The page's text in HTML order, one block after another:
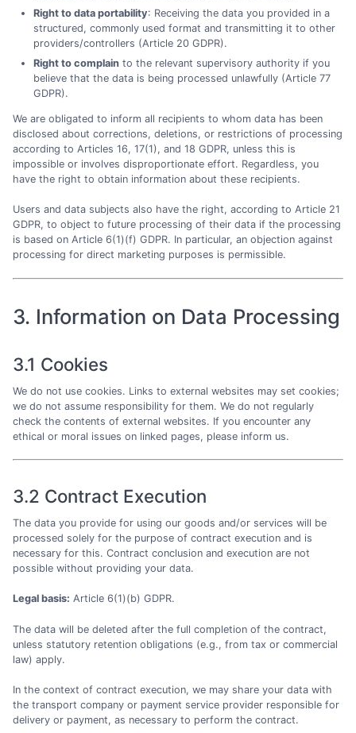
Right to data portability: Receiving the data you provided in a
structured, commonly used format and transmitting it to other
providers/controllers (Article 20 GDPR).
Right to complainto the relevant supervisory authority if you
believe that the data is being processed unlawfully (Article 77
GDPR).
We are obligated to inform all recipients to whom data has been
disclosed about corrections, deletions, or restrictions of processing
according to Articles 16, 17(1), and 18 GDPR, unless this is
impossible or involves disproportionate effort. Regardless, you
have the right to obtain information about these recipients.
Users and data subjects also have the right, according to Article 21
GDPR, to object to future processing of their data if the processing
is based on Article 6(1)(f) GDPR. In particular, an objection against
processing for direct marketing purposes is permissible.
3. Information on Data Processing
3.1 Cookies
We do not use cookies. Links to external websites may set cookies;
we do not assume responsibility for them. We do not regularly
check the contents of external websites. If you encounter any
ethical or moral issues on linked pages, please inform us.
3.2 Contract Execution
The data you provide for using our goods and/or services will be
processed solely for the purpose of contract execution and is
necessary for this. Contract conclusion and execution are not
possible without providing your data.
Legal basis: Article 6(1)(b) GDPR.
The data will be deleted after the full completion of the contract,
unless statutory retention obligations (e.g., from tax or commercial
law) apply.
In the context of contract execution, we may share your data with
the transport company or payment service provider responsible for
delivery or payment, as necessary to perform the contract.